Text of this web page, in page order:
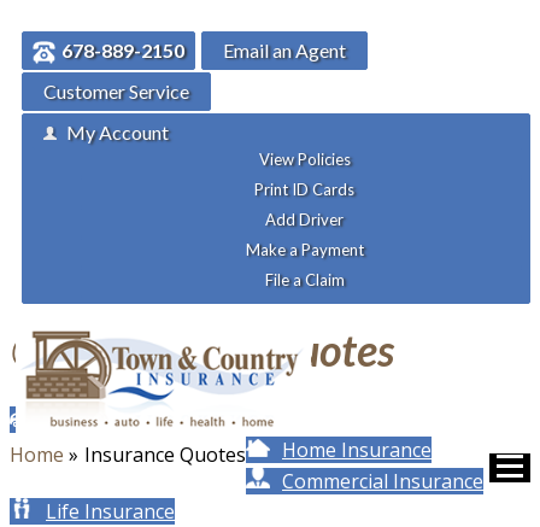
678-889-2150
Email an Agent
Customer Service
My Account
View Policies
Print ID Cards
Add Driver
Make a Payment
File a Claim
Home » Insurance Quotes
GetInsurance Quotes
Auto Insurance
Home Insurance
Commercial Insurance
Life Insurance